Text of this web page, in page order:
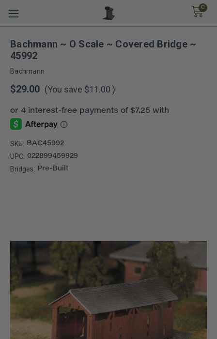
0
Bachmann ~ O Scale ~ Covered Bridge ~
45992
Bachmann
$29.00 (You save $11.00 )
SKU: BAC45992
UPC: 022899459929
Bridges: Pre-Built